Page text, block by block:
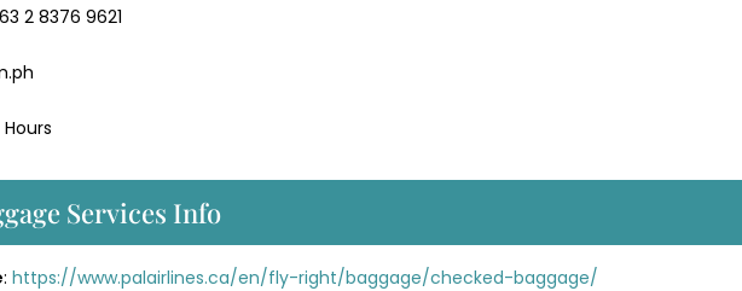
2 8376 9621
Services Info
: https://www.palairlines.ca/en/fly-right/baggage/checked-baggage/